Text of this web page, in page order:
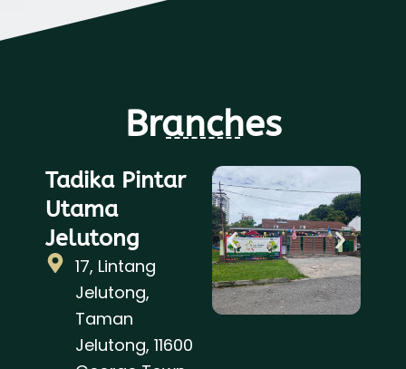
Branches
Tadika Pintar
Utama
Jelutong
17, Lintang
Jelutong,
Taman
Jelutong, 11600